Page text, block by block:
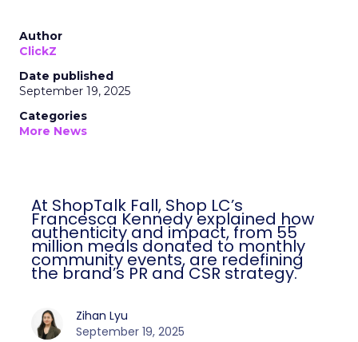
Author
ClickZ
Date published
September 19, 2025
Categories
More News
At ShopTalk Fall, Shop LC’s
Francesca Kennedy explained how
authenticity and impact, from 55
million meals donated to monthly
community events, are redefining
the brand’s PR and CSR strategy.
Zihan Lyu
September 19, 2025